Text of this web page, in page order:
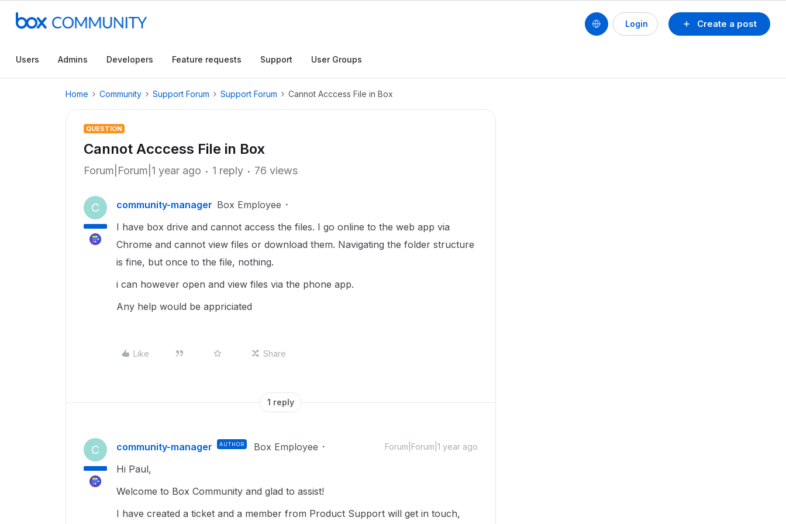
Create a post
Login
Users Admins Developers Feature requests Support User Groups
Home Community Support Forum Support Forum Cannot Acccess File in Box
QUESTION
Cannot Acccess File in Box
Forum|Forum|1 year ago 1 reply 76 views
C community-manager Box Employee
I have box drive and cannot access the files. I go online to the web app via
Chrome and cannot view files or download them. Navigating the folder structure
is fine, but once to the file, nothing.
i can however open and view files via the phone app.
Any help would be appriciated
Like Share
1 reply
C community-manager AUTHOR Box Employee Forum|Forum|1 year ago
Hi Paul,
Welcome to Box Community and glad to assist!
I have created a ticket and a member from Product Support will get in touch,